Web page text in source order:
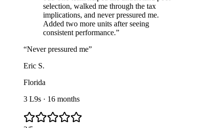
selection, walked me through the tax
implications, and never pressured me.
Added two more units after seeing
consistent performance.”
“Never pressured me”
Eric S.
Florida
3 L9s · 16 months